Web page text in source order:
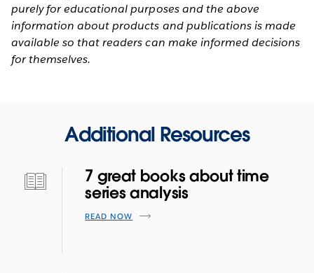
purely for educational purposes and the above
information about products and publications is made
available so that readers can make informed decisions
for themselves.
Additional Resources
7 great books about time
series analysis
READ NOW